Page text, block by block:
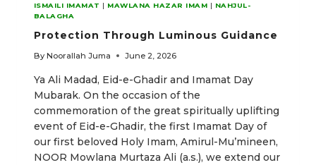
ISMAILI IMAMAT | MAWLANA HAZAR IMAM | NAHJUL-
BALAGHA
Protection Through Luminous Guidance
By Noorallah Juma June 2, 2026
Ya Ali Madad, Eid-e-Ghadir and Imamat Day
Mubarak. On the occasion of the
commemoration of the great spiritually uplifting
event of Eid-e-Ghadir, the first Imamat Day of
our first beloved Holy Imam, Amirul-Mu’mineen,
NOOR Mowlana Murtaza Ali (a.s.), we extend our